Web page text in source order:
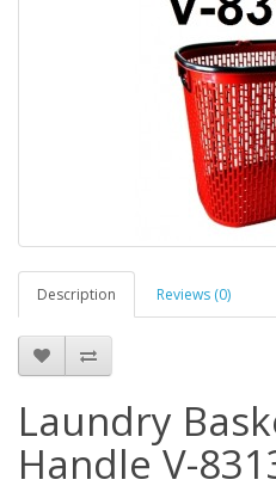
Description Reviews (0)
Laundry
Handle V-